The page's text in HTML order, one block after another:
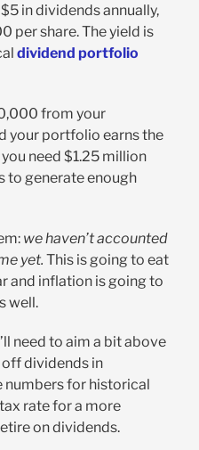
in dividends annually,
per share. The yield is
dividend portfolio
from your
your portfolio earns the
need $1.25 million
to generate enough
we haven’t accounted
yet. This is going to eat
and inflation is going to
well.
need to aim a bit above
dividends in
numbers for historical
rate for a more
on dividends.